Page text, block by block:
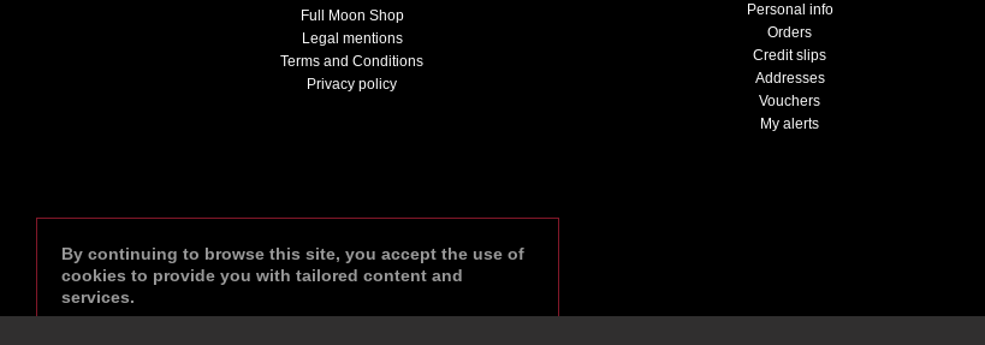
By continuing to browse this site, you accept the use of
cookies to provide you with tailored content and
services.
Full Moon Shop
Legal mentions
Terms and Conditions
Privacy policy
Personal info
Orders
Credit slips
Addresses
Vouchers
My alerts